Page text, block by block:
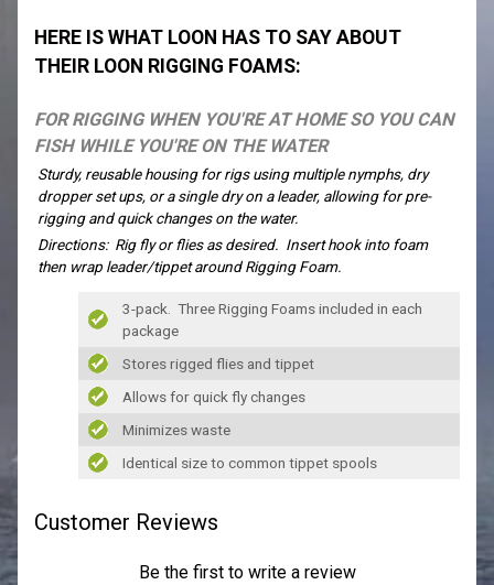
HERE IS WHAT LOON HAS TO SAY ABOUT
THEIR LOON RIGGING FOAMS:
FOR RIGGING WHEN YOU'RE AT HOME SO YOU CAN
FISH WHILE YOU'RE ON THE WATER
Sturdy, reusable housing for rigs using multiple nymphs, dry
dropper set ups, or a single dry on a leader, allowing for pre-
rigging and quick changes on the water.
Directions: Rig fly or flies as desired. Insert hook into foam
then wrap leader/tippet around Rigging Foam.
3-pack. Three Rigging Foams included in each
package
Stores rigged flies and tippet
Allows for quick fly changes
Minimizes waste
Identical size to common tippet spools
Customer Reviews
Be the first to write a review